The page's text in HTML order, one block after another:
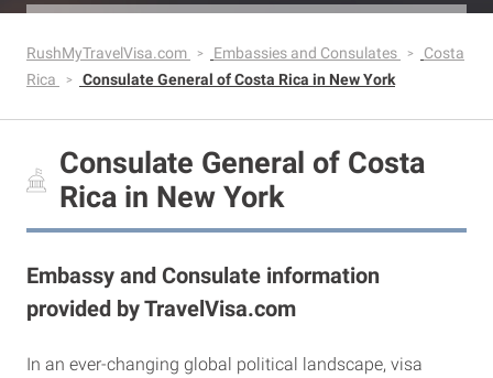
RushMyTravelVisa.com Embassies and Consulates
Costa
Rica
Consulate General of Costa Rica in New York
Consulate General of Costa
Rica in New York
Embassy and Consulate information
provided by TravelVisa.com
In an ever-changing global political landscape, visa